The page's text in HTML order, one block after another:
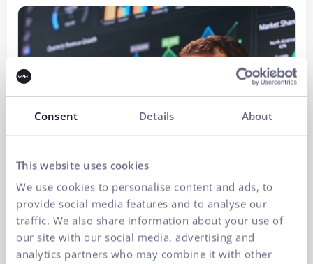
Consent Details About
This website uses cookies
We use cookies to personalise content and ads, to
provide social media features and to analyse our
traffic. We also share information about your use of
our site with our social media, advertising and
analytics partners who may combine it with other